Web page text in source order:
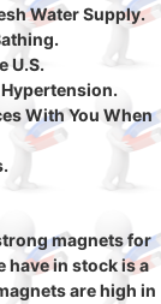
Water Supply.
U.S.
Hypertension.
With You When
magnets for
have in stock is a
are high in